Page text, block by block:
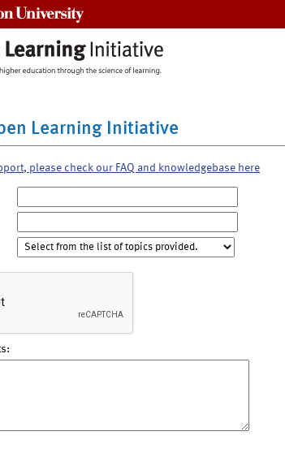
Learning Initiative
please check our FAQ and knowledgebase here